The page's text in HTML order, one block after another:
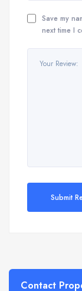
Save my
next time I
Submit
Contact